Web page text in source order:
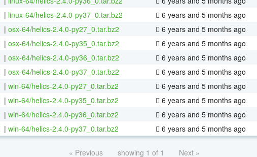
| linux-64/helics-2.4.0-py37_0.tar.bz2 6 years and 5 months ago
| osx-64/helics-2.4.0-py27_0.tar.bz2 6 years and 5 months ago
| osx-64/helics-2.4.0-py35_0.tar.bz2 6 years and 5 months ago
| osx-64/helics-2.4.0-py36_0.tar.bz2 6 years and 5 months ago
| osx-64/helics-2.4.0-py37_0.tar.bz2 6 years and 5 months ago
| win-64/helics-2.4.0-py27_0.tar.bz2 6 years and 5 months ago
| win-64/helics-2.4.0-py35_0.tar.bz2 6 years and 5 months ago
| win-64/helics-2.4.0-py36_0.tar.bz2 6 years and 5 months ago
| win-64/helics-2.4.0-py37_0.tar.bz2 6 years and 5 months ago
« Previous showing 1 of 1 Next »